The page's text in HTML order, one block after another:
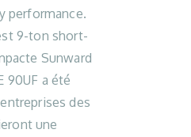
performance.
9-ton short-
Sunward
90UF a été
des
une